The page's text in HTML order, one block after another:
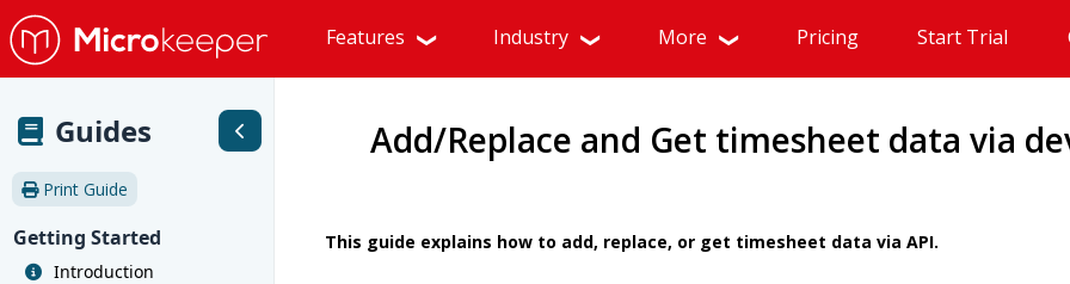
Features Industry More Pricing Start Trial
Guides
Print Guide
Getting Started
Introduction
Add/Replace and Get timesheet data via
This guide explains how to add, replace, or get timesheet data via API.